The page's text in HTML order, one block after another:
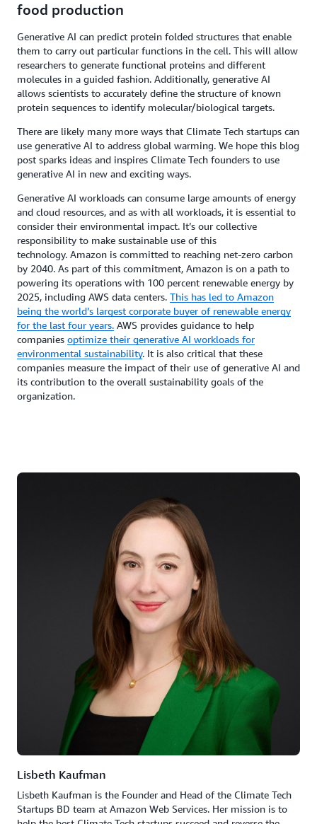
food production
Generative AI can predict protein folded structures that enable
them to carry out particular functions in the cell. This will allow
researchers to generate functional proteins and different
molecules in a guided fashion. Additionally, generative AI
allows scientists to accurately define the structure of known
protein sequences to identify molecular/biological targets.
There are likely many more ways that Climate Tech startups can
use generative AI to address global warming. We hope this blog
post sparks ideas and inspires Climate Tech founders to use
generative AI in new and exciting ways.
Generative AI workloads can consume large amounts of energy
and cloud resources, and as with all workloads, it is essential to
consider their environmental impact. It’s our collective
responsibility to make sustainable use of this
technology. Amazon is committed to reaching net-zero carbon
by 2040. As part of this commitment, Amazon is on a path to
powering its operations with 100 percent renewable energy by
2025, including AWS data centers. This has led to Amazon
being the world’s largest corporate buyer of renewable energy
for the last four years. AWS provides guidance to help
companies optimize their generative AI workloads for
environmental sustainability. It is also critical that these
companies measure the impact of their use of generative AI and
its contribution to the overall sustainability goals of the
organization.
Lisbeth Kaufman
Lisbeth Kaufman is the Founder and Head of the Climate Tech
Startups BD team at Amazon Web Services. Her mission is to